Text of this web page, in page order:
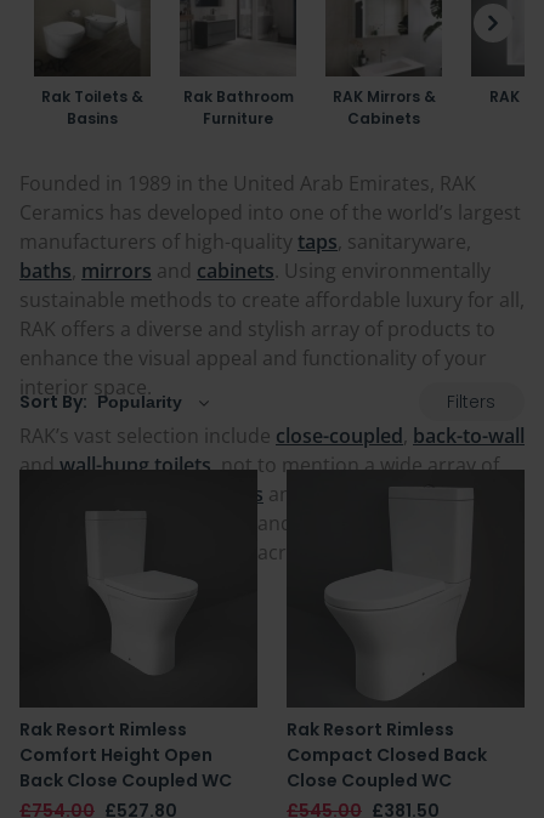
Rak Toilets &
Basins
Rak Bathroom
Furniture
RAK Mirrors &
Cabinets
RAK
Founded in 1989 in the United Arab Emirates, RAK
Ceramics has developed into one of the world’s largest
manufacturers of high-quality taps, sanitaryware,
baths, mirrors and cabinets. Using environmentally
sustainable methods to create affordable luxury for all,
RAK offers a diverse and stylish array of products to
enhance the visual appeal and functionality of your
interior space.
RAK’s vast selection include close-coupled, back-to-wall
andwall-hung toilets, not to mention a wide array of
basins and pedestals. With
numerous styles, finishes and sizes available, RAK
remains a popular choice across the globe. Check out
their full range below!
Sort By: Filters
Rak Resort Rimless
Comfort Height Open
Back Close Coupled WC
£754.00 £527.80
Rak Resort Rimless
Compact Closed Back
Close Coupled WC
£545.00 £381.50